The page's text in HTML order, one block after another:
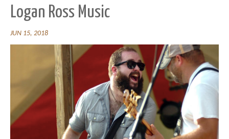
Logan Ross Music
JUN 15, 2018